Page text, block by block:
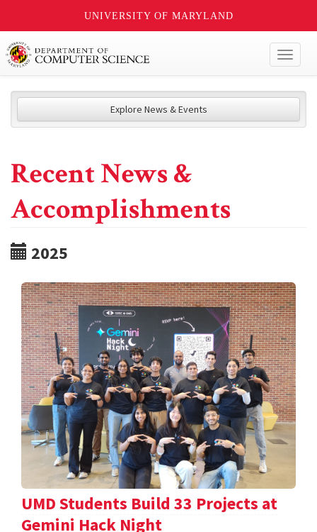
UNIVERSITY OF MARYLAND
Explore News & Events
Recent News &
Accomplishments
2025
UMD Students Build 33 Projects at
Gemini Hack Night